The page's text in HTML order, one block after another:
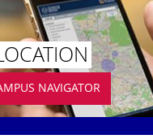
NAVIGATOR